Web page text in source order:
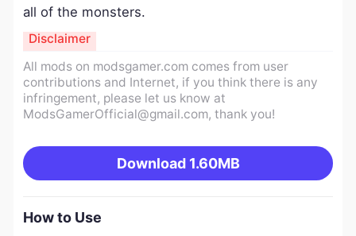
all of the monsters.
All mods on modsgamer.com comes from user
contributions and Internet, if you think there is any
infringement, please let us know at
ModsGamerOfficial@gmail.com, thank you!
Download 1.60MB
Disclaimer
How to Use